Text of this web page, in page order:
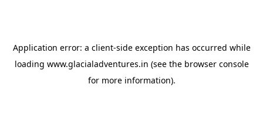
Application error: a client-side exception has occurred while
loading www.glacialadventures.in (see the browser console
for more information).